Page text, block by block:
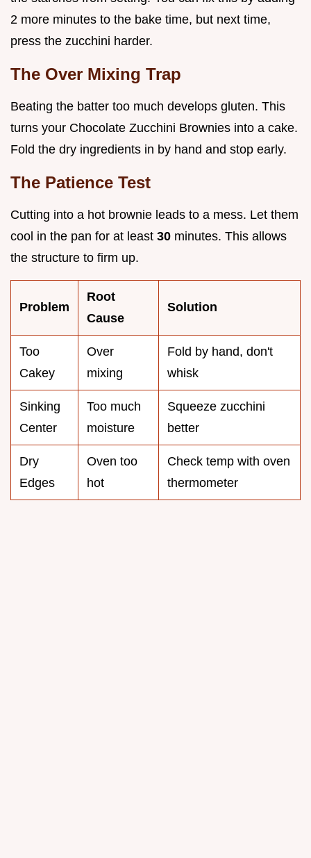
2 more minutes to the bake time, but next time,
press the zucchini harder.
The Over Mixing Trap
Beating the batter too much develops gluten. This
turns your Chocolate Zucchini Brownies into a cake.
Fold the dry ingredients in by hand and stop early.
The Patience Test
Cutting into a hot brownie leads to a mess. Let them
cool in the pan for at least 30 minutes. This allows
the structure to firm up.
Problem
Root
Cause
Solution
Too
Cakey
Over
mixing
Fold by hand, don't
whisk
Sinking
Center
Too much
moisture
Squeeze zucchini
better
Dry
Edges
Oven too
hot
Check temp with oven
thermometer